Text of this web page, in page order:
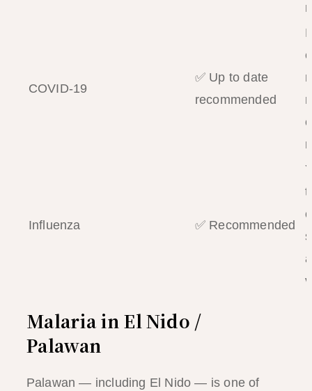
COVID-19
✅ Up to date
recommended
Influenza ✅ Recommended
Malaria in El Nido /
Palawan
Palawan — including El Nido — is one of